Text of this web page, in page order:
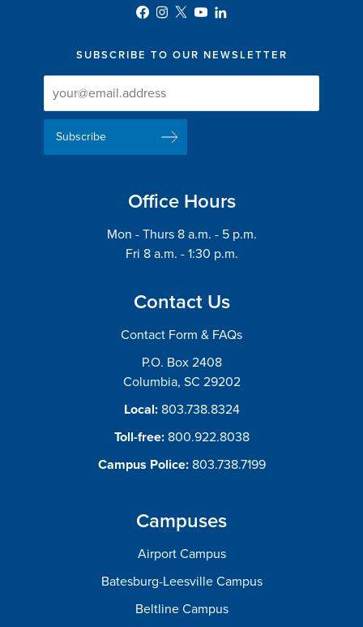
SUBSCRIBE TO OUR NEWSLETTER
Newsletter
Signup
Delivery
Email
Address
Office Hours
Mon - Thurs 8 a.m. - 5 p.m.
Fri 8 a.m. - 1:30 p.m.
Contact Us
Contact Form & FAQs
P.O. Box 2408
Columbia, SC 29202
Local: 803.738.8324
Toll-free: 800.922.8038
Campus Police: 803.738.7199
Campuses
Airport Campus
Batesburg-Leesville Campus
Beltline Campus